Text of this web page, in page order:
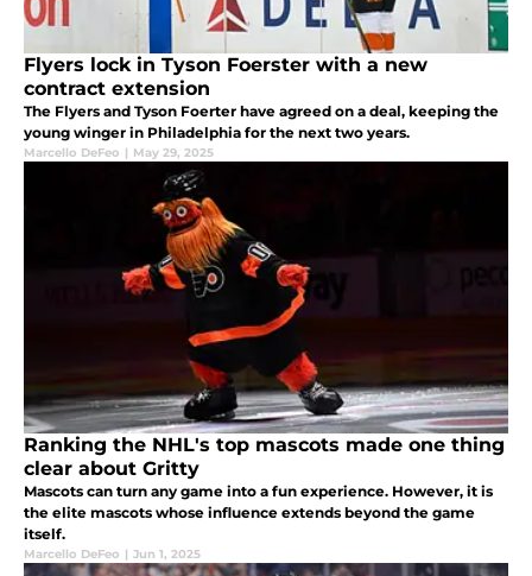
Flyers lock in Tyson Foerster with a new
contract extension
The Flyers and Tyson Foerter have agreed on a deal, keeping the
young winger in Philadelphia for the next two years.
Marcello DeFeo | May 29, 2025
Ranking the NHL's top mascots made one thing
clear about Gritty
Mascots can turn any game into a fun experience. However, it is
the elite mascots whose influence extends beyond the game
itself.
Marcello DeFeo | Jun 1, 2025